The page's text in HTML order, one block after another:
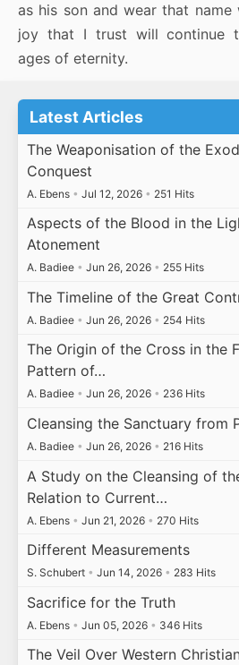
as his son and wear that
joy that I trust will continue
ages of eternity.
Latest Articles
The Weaponisation of the
Conquest
A. Ebens • Jul 12, 2026 • 251 Hits
Aspects of the Blood in the
Atonement
A. Badiee • Jun 26, 2026 • 255 Hits
The Timeline of the Great
A. Badiee • Jun 26, 2026 • 254 Hits
The Origin of the Cross in the
Pattern of…
A. Badiee • Jun 26, 2026 • 236 Hits
Cleansing the Sanctuary from
A. Badiee • Jun 26, 2026 • 216 Hits
A Study on the Cleansing of
Relation to Current…
A. Ebens • Jun 21, 2026 • 270 Hits
Different Measurements
S. Schubert • Jun 14, 2026 • 283 Hits
Sacrifice for the Truth
A. Ebens • Jun 05, 2026 • 346 Hits
The Veil Over Western